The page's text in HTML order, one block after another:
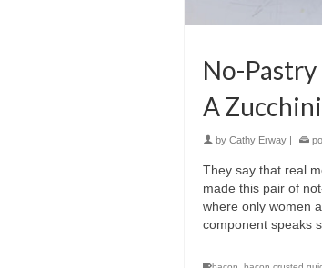
No-
A
by Cathy Erway |
They say that real
made this pair of
where only women
component speaks